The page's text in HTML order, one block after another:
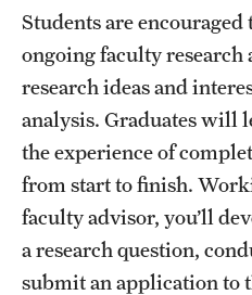
Dual Degree Programs
Honors Program
Interdisciplinary Academics
International Study
Libraries
Schools and Colleges
Students are
ongoing faculty
research ideas and
analysis. Graduates will
the experience of
from start to finish.
faculty advisor, you’ll
a research question,
submit an application to